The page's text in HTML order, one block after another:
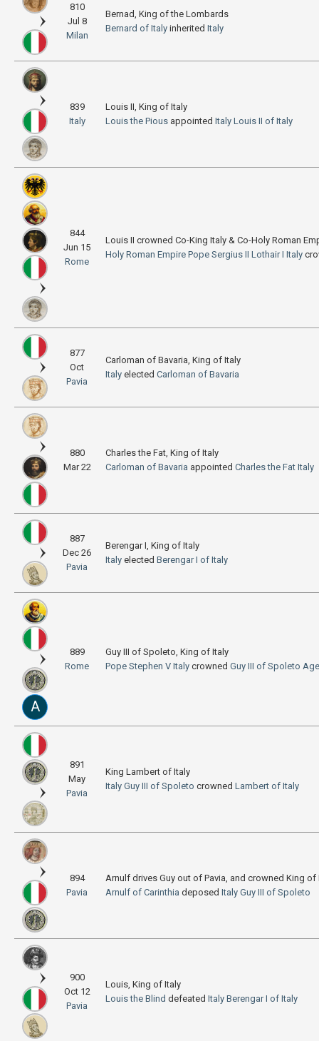
810
Jul 8
Milan
Bernad, King of the Lombards
Bernard of Italy inherited Italy
839
Italy
Louis II, King of Italy
Louis the Pious appointed Italy Louis II of Italy
844
Jun 15
Rome
Louis II crowned Co-King Italy & Co-Holy Roman
Holy Roman Empire Pope Sergius II Lothair I Italy
877
Oct
Pavia
Carloman of Bavaria, King of Italy
Italy elected Carloman of Bavaria
880
Mar 22
Charles the Fat, King of Italy
Carloman of Bavaria appointed Charles the Fat Italy
887
Dec 26
Pavia
Berengar I, King of Italy
Italy elected Berengar I of Italy
A
889
Rome
Guy III of Spoleto, King of Italy
Pope Stephen V Italy crowned Guy III of Spoleto
891
May
Pavia
King Lambert of Italy
Italy Guy III of Spoleto crowned Lambert of Italy
894
Pavia
Arnulf drives Guy out of Pavia, and crowned King of
Arnulf of Carinthia deposed Italy Guy III of Spoleto
900
Oct 12
Pavia
Louis, King of Italy
Louis the Blind defeated Italy Berengar I of Italy